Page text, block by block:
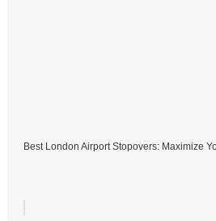
Best London Airport Stopovers: Maximize